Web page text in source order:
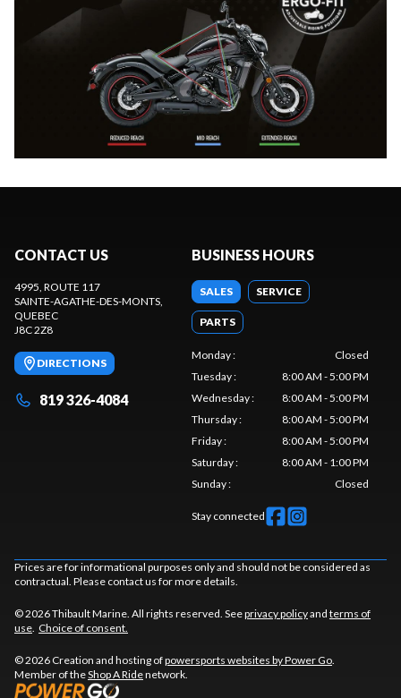
CONTACT US
4995, ROUTE 117
SAINTE-AGATHE-DES-MONTS
QUEBEC
J8C 2Z8
DIRECTIONS
819 326-4084
BUSINESS HOURS
SALES SERVICE
PARTS
Monday:
Closed
Tuesday:
8:00 AM - 5:00 PM
Wednesday:
8:00 AM - 5:00 PM
Thursday:
8:00 AM - 5:00 PM
Friday:
8:00 AM - 5:00 PM
Saturday:
8:00 AM - 1:00 PM
Sunday: Closed
Stay connected
Prices are for informational purposes only and should not be considered as
contractual. Please contact us for more details.
© 2026 Thibault Marine. All rights reserved. Seeprivacy policyand terms of
use Choice of consent.
© 2026 Creation and hosting ofpowersports websites by Power Go
Member of theShop A Ridenetwork.